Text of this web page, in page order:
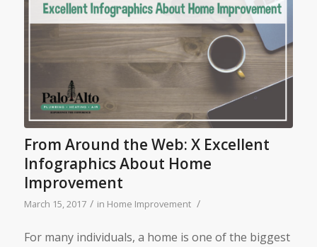
From Around the Web: X Excellent
Infographics About Home
Improvement
March 15, 2017 / in Home Improvement /
For many individuals, a home is one of the biggest